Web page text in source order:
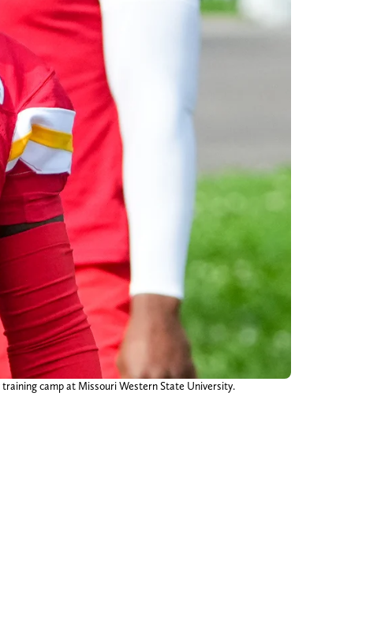
training camp at Missouri Western State University.